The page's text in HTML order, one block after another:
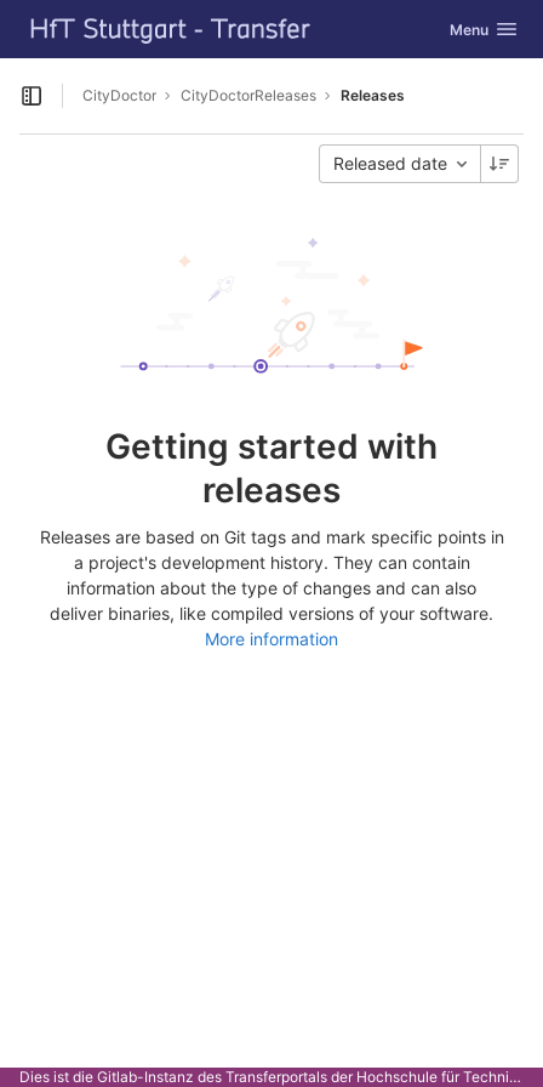
Skip to content
GitLab Toggle
Menu
Open sidebar
CityDoctor CityDoctorReleases Releases
Released date
Getting started with
releases
Releases are based on Git tags and mark specific points in
a project's development history. They can contain
information about the type of changes and can also
deliver binaries, like compiled versions of your software.
More information
Dies ist die Gitlab-Instanz des Transferportals der Hochschule für Technik Stuttgart.